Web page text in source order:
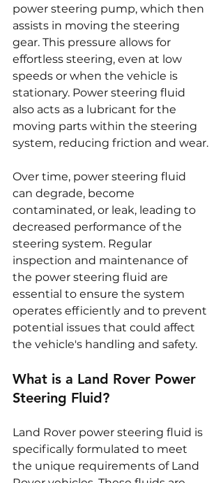
power steering pump, which then
assists in moving the steering
gear. This pressure allows for
effortless steering, even at low
speeds or when the vehicle is
stationary. Power steering fluid
also acts as a lubricant for the
moving parts within the steering
system, reducing friction and wear.
Over time, power steering fluid
can degrade, become
contaminated, or leak, leading to
decreased performance of the
steering system. Regular
inspection and maintenance of
the power steering fluid are
essential to ensure the system
operates efficiently and to prevent
potential issues that could affect
the vehicle's handling and safety.
What is a Land Rover Power
Steering Fluid?
Land Rover power steering fluid is
specifically formulated to meet
the unique requirements of Land